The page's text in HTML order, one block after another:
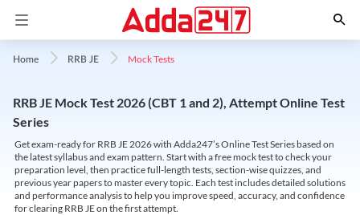
Home RRB JE Mock Tests
RRB JE Mock Test 2026 (CBT 1 and 2), Attempt Online Test
Series
Get exam-ready for RRB JE 2026 with Adda247’s Online Test Series based on
the latest syllabus and exam pattern. Start with a free mock test to check your
preparation level, then practice full-length tests, section-wise quizzes, and
previous year papers to master every topic. Each test includes detailed solutions
and performance analysis to help you improve speed, accuracy, and confidence
for clearing RRB JE on the first attempt.